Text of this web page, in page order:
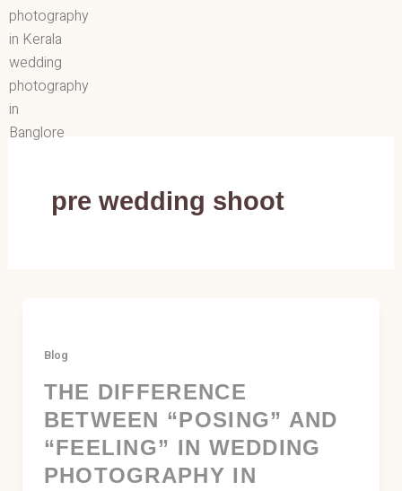
Skip
to
content
pre wedding shoot
Blog
THE DIFFERENCE
BETWEEN “POSING” AND
“FEELING” IN WEDDING
PHOTOGRAPHY IN